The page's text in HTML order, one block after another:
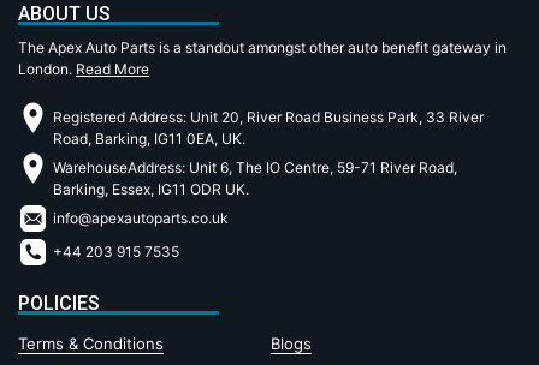
ABOUT US
The Apex Auto Parts is a standout amongst other auto benefit gateway in
London. Read More
Registered Address: Unit 20, River Road Business Park, 33 River
Road, Barking, IG11 0EA, UK.
WarehouseAddress: Unit 6, The IO Centre, 59-71 River Road,
Barking, Essex, IG11 ODR UK.
info@apexautoparts.co.uk
+44 203 915 7535
POLICIES
Terms & Conditions
Blogs